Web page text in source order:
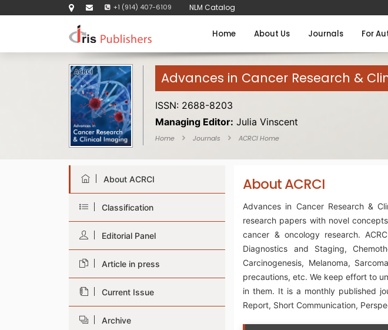
+1 (914) 407-6109 NLM Catalog
Home About Us Journals For
Advances in Cancer Research &
ISSN: 2688-8203
Managing Editor: Julia Vinscent
Home Journals ACRCI Home
About ACRCI
Classification
Editorial Panel
Article in press
Current Issue
Archive
About ACRCI
Advances in Cancer Research &
research papers with novel
cancer & oncology research.
Diagnostics and Staging,
Carcinogenesis, Melanoma,
precautions, etc. We keep effort to
in them. It is a monthly published
Report, Short Communication,